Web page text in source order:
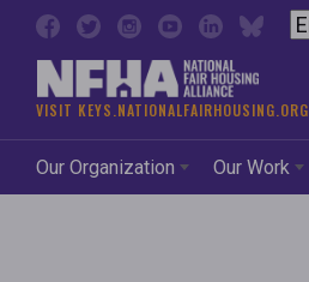
Skip to content
VISIT KEYS.NATIONALFAIRHOUSING.ORG
Our Organization Our Work